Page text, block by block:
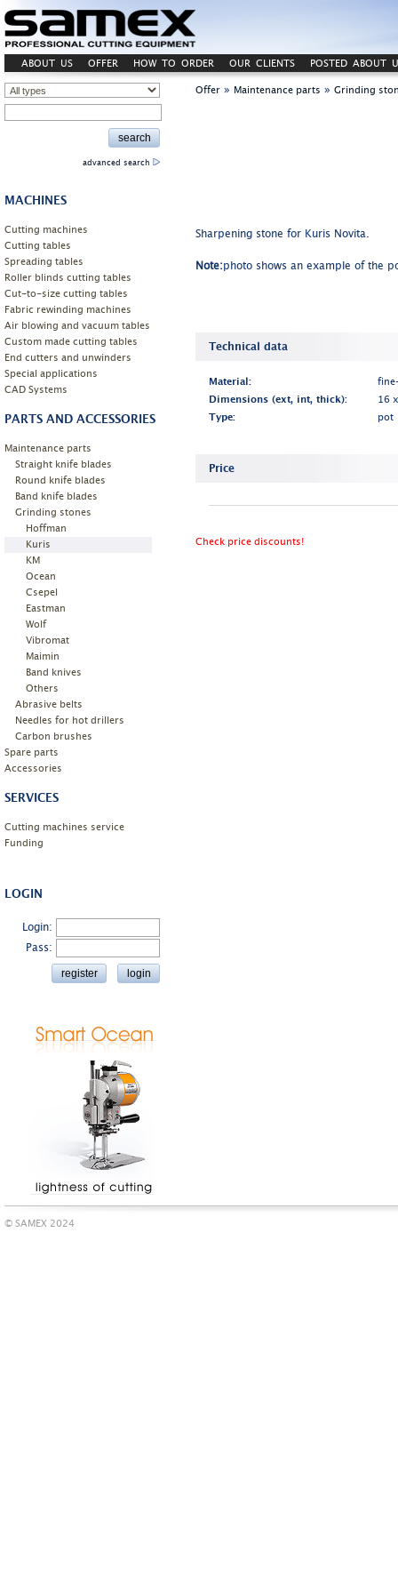
ABOUT US OFFER HOW TO ORDER OUR CLIENTS POSTED ABOUT
advanced search
MACHINES
Cutting machines
Cutting tables
Spreading tables
Roller blinds cutting tables
Cut-to-size cutting tables
Fabric rewinding machines
Air blowing and vacuum tables
Custom made cutting tables
End cutters and unwinders
Special applications
CAD Systems
PARTS AND ACCESSORIES
Maintenance parts
Straight knife blades
Round knife blades
Band knife blades
Grinding stones
Hoffman
Kuris
KM
Ocean
Csepel
Eastman
Wolf
Vibromat
Maimin
Band knives
Others
Abrasive belts
Needles for hot drillers
Carbon brushes
Spare parts
Accessories
SERVICES
Cutting machines service
Funding
LOGIN
Login:
Pass:
Offer » Maintenance parts » Grinding
Sharpening stone for Kuris Novita.
Note:photo shows an example of the
Technical data
Material:
Dimensions (ext, int, thick):
16
Type:
pot
Price
Check price discounts!
© SAMEX 2024